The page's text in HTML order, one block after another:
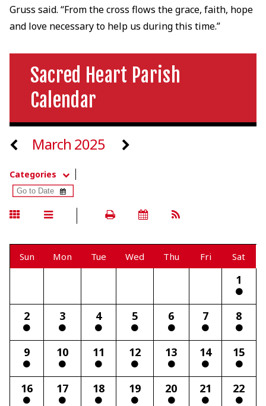
Gruss said. “From the cross flows the grace, faith, hope
and love necessary to help us during this time.”
Sacred Heart Parish
Calendar
March 2025
Categories
Sun Mon Tue Wed Thu Fri Sat
1
2 3 4 5 6 7 8
9 10 11 12 13 14 15
16 17 18 19 20 21 22